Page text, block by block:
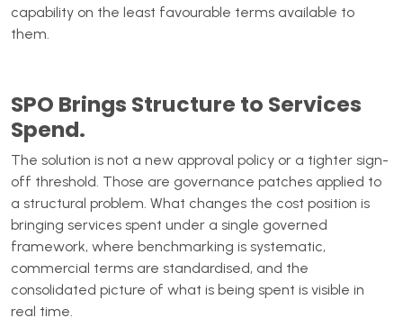
capability on the least favourable terms available to
them.
SPO Brings Structure to Services
Spend.
The solution is not a new approval policy or a tighter sign-
off threshold. Those are governance patches applied to
a structural problem. What changes the cost position is
bringing services spent under a single governed
framework, where benchmarking is systematic,
commercial terms are standardised, and the
consolidated picture of what is being spent is visible in
real time.